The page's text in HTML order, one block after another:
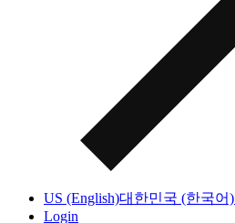
US (English)대한민국 (한국어)
Login